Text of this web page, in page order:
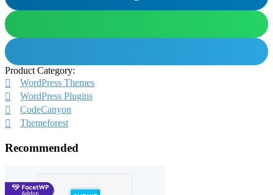
Product Category:
WordPress Themes
WordPress Plugins
CodeCanyon
Themeforest
Recommended